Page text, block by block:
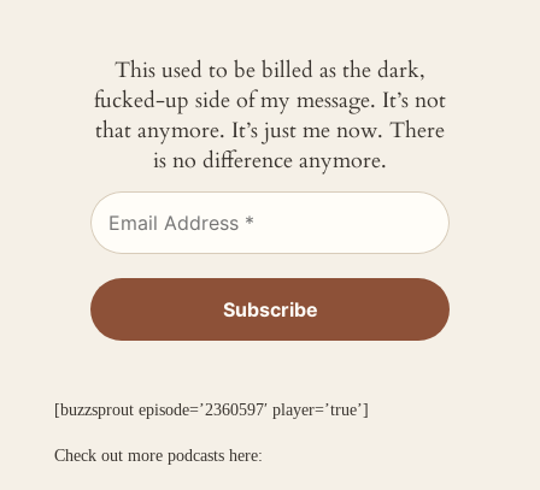
This used to be billed as the dark,
fucked-up side of my message. It’s not
that anymore. It’s just me now. There
is no difference anymore.
[buzzsprout episode=’2360597′ player=’true’]
Check out more podcasts here: